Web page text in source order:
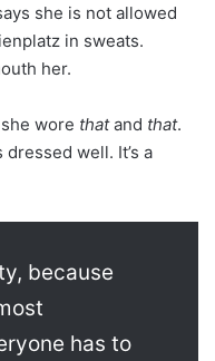
she is not allowed
in sweats.
her.
wore thatand that.
dressed well. It’s a
because
has to